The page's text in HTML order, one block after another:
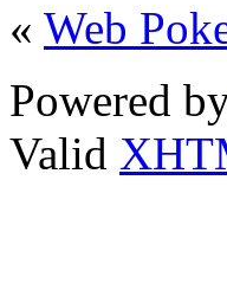
« Web
Powered
Valid